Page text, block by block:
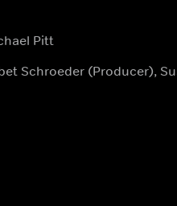
Pitt
Schroeder (Producer),